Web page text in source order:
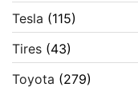
Tesla (115)
Tires (43)
Toyota (279)